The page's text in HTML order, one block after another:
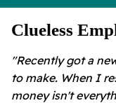
Clueless
"Recently got a
to make. When I
money isn't